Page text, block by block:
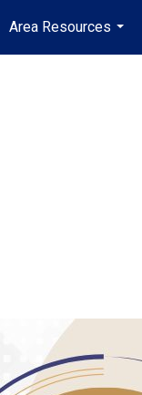
Area Resources
...